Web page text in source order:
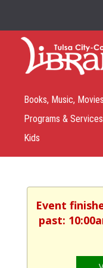
Books, Music,
Programs & Services
Kids
Event
past: